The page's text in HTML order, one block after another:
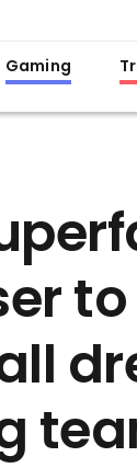
Gaming
to